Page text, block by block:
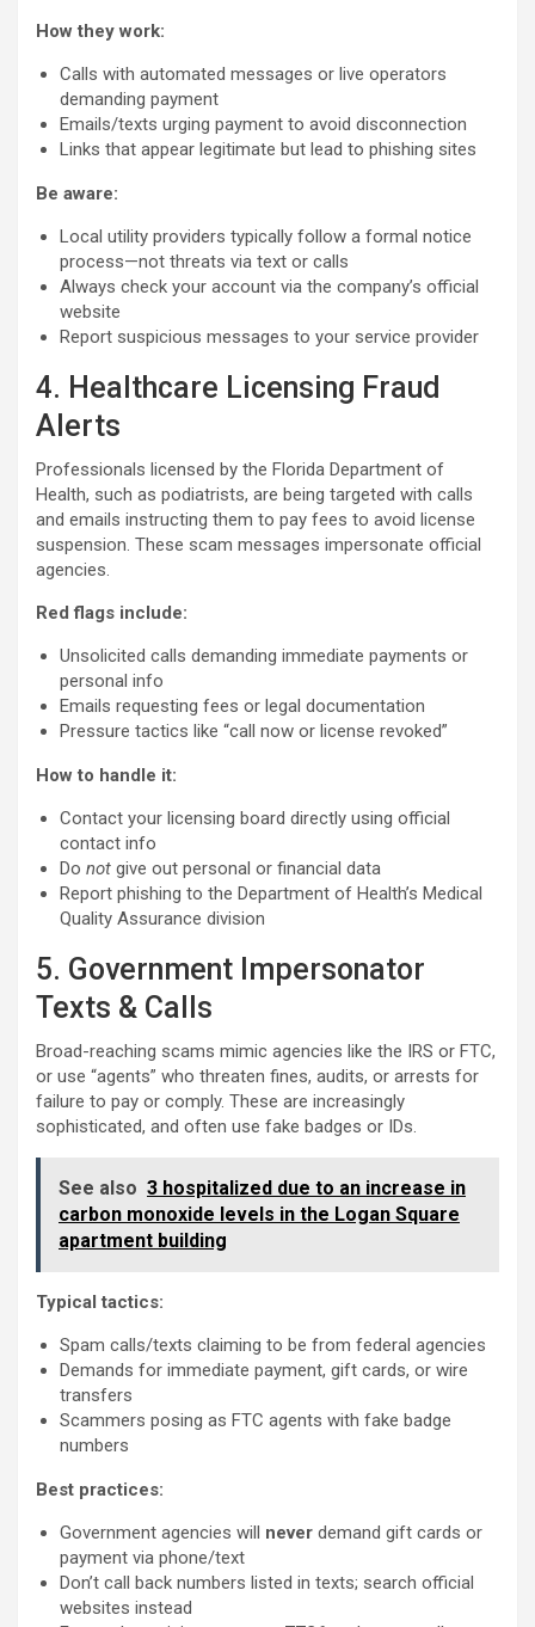
How they work:
Calls with automated messages or live operators
demanding payment
Emails/texts urging payment to avoid disconnection
Links that appear legitimate but lead to phishing sites
Be aware:
Local utility providers typically follow a formal notice
process—not threats via text or calls
Always check your account via the company’s official
website
Report suspicious messages to your service provider
4. Healthcare Licensing Fraud
Alerts
Professionals licensed by the Florida Department of
Health, such as podiatrists, are being targeted with calls
and emails instructing them to pay fees to avoid license
suspension. These scam messages impersonate official
agencies.
Red flags include:
Unsolicited calls demanding immediate payments or
personal info
Emails requesting fees or legal documentation
Pressure tactics like “call now or license revoked”
How to handle it:
Contact your licensing board directly using official
contact info
Do not give out personal or financial data
Report phishing to the Department of Health’s Medical
Quality Assurance division
5. Government Impersonator
Texts & Calls
Broad-reaching scams mimic agencies like the IRS or FTC,
or use “agents” who threaten fines, audits, or arrests for
failure to pay or comply. These are increasingly
sophisticated, and often use fake badges or IDs.
See also 3 hospitalized due to an increase in
carbon monoxide levels in the Logan Square
apartment building
Typical tactics:
Spam calls/texts claiming to be from federal agencies
Demands for immediate payment, gift cards, or wire
transfers
Scammers posing as FTC agents with fake badge
numbers
Best practices:
Government agencies will never demand gift cards or
payment via phone/text
Don’t call back numbers listed in texts; search official
websites instead